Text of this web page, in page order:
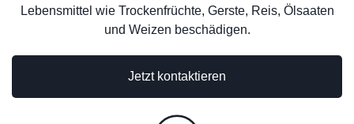
Jetzt kontaktieren
Lebensmittel wie Trockenfrüchte, Gerste, Reis, Ölsaaten
und Weizen beschädigen.